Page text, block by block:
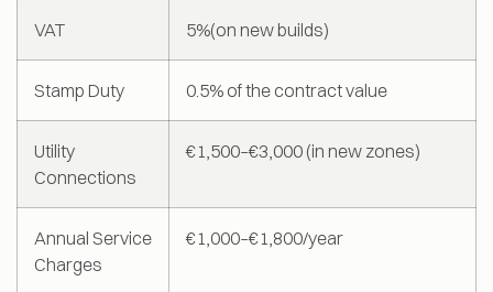
VAT 5%(on new builds)
Stamp Duty 0.5% of the contract value
Utility
Connections
€1,500–€3,000 (in new zones)
Annual Service
Charges
€1,000–€1,800/year